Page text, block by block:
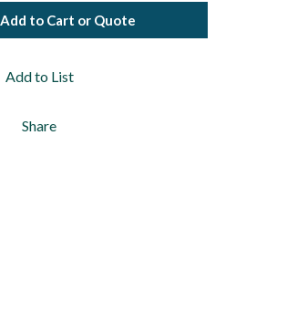
Add to Cart or Quote
Add to List
Share